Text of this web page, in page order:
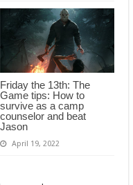
Friday the 13th: The
Game tips: How to
survive as a camp
counselor and beat
Jason
April 19, 2022